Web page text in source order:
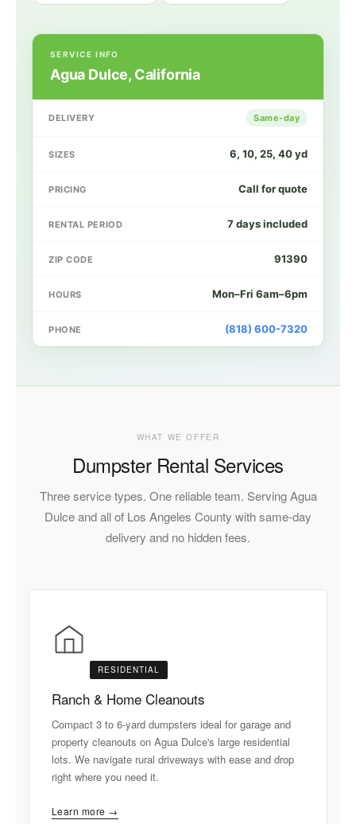
SERVICE INFO
Agua Dulce, California
DELIVERY Same-day
SIZES 6, 10, 25, 40 yd
PRICING Call for quote
RENTAL PERIOD 7 days included
ZIP CODE 91390
HOURS Mon–Fri 6am–6pm
PHONE (818) 600-7320
WHAT WE OFFER
Dumpster Rental Services
Three service types. One reliable team. Serving Agua
Dulce and all of Los Angeles County with same-day
delivery and no hidden fees.
RESIDENTIAL
Ranch & Home Cleanouts
Compact 3 to 6-yard dumpsters ideal for garage and
property cleanouts on Agua Dulce's large residential
lots. We navigate rural driveways with ease and drop
right where you need it.
Learn more →